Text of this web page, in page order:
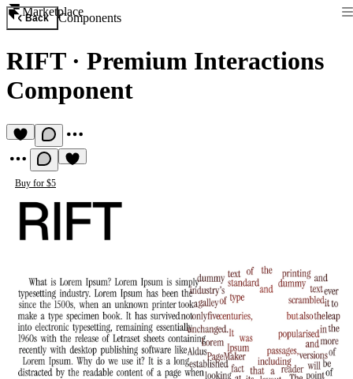
Marketplace
Back Components
RIFT· Premium Interactions
Component
Buy for $5